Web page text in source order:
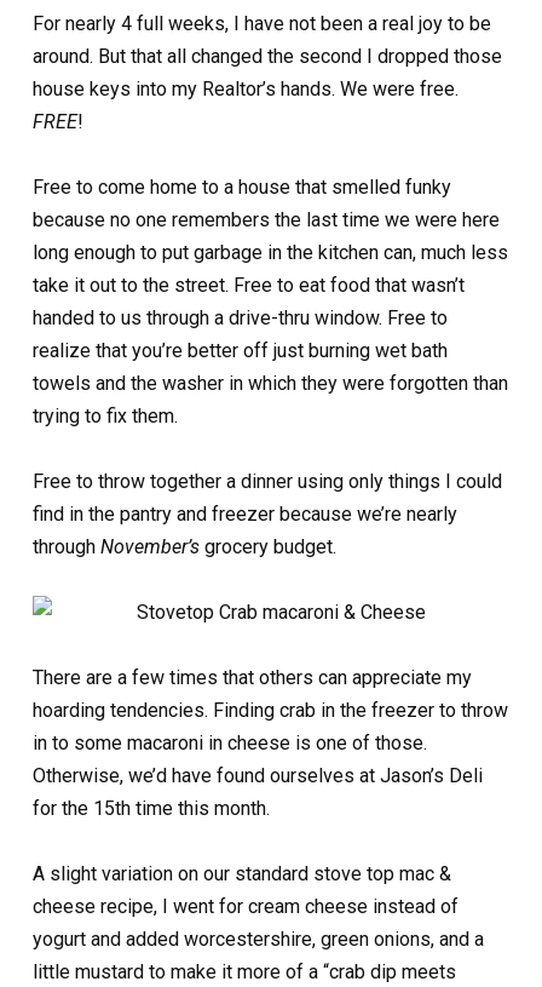
For nearly 4 full weeks, I have not been a real joy to be
around. But that all changed the second I dropped those
house keys into my Realtor’s hands. We were free.
FREE!
Free to come home to a house that smelled funky
because no one remembers the last time we were here
long enough to put garbage in the kitchen can, much less
take it out to the street. Free to eat food that wasn’t
handed to us through a drive-thru window. Free to
realize that you’re better off just burning wet bath
towels and the washer in which they were forgotten than
trying to fix them.
Free to throw together a dinner using only things I could
find in the pantry and freezer because we’re nearly
through November’s grocery budget.
There are a few times that others can appreciate my
hoarding tendencies. Finding crab in the freezer to throw
in to some macaroni in cheese is one of those.
Otherwise, we’d have found ourselves at Jason’s Deli
for the 15th time this month.
A slight variation on our standard stove top mac &
cheese recipe, I went for cream cheese instead of
yogurt and added worcestershire, green onions, and a
little mustard to make it more of a “crab dip meets